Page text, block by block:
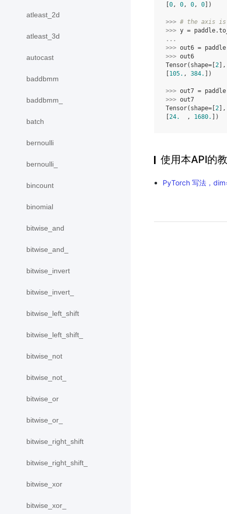
atleast_2d
atleast_3d
autocast
baddbmm
baddbmm_
batch
bernoulli
bernoulli_
bincount
binomial
bitwise_and
bitwise_and_
bitwise_invert
bitwise_invert_
bitwise_left_shift
bitwise_left_shift_
bitwise_not
bitwise_not_
bitwise_or
bitwise_or_
bitwise_right_shift
bitwise_right_shift_
bitwise_xor
bitwise_xor_
[0 , 0 , 0 , 0])
>>> # the axis
>>> y = paddle.
...
>>> out6 = paddle
>>> out6
Tensor(shape=[2],
[105. , 384. ])
>>> out7 = paddle
>>> out7
Tensor(shape=[2],
[24.
  ,
1680. ])
使用本API的
PyTorch 写法，